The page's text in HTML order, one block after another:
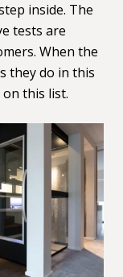
inside. The
tests are
When the
they do in this
this list.